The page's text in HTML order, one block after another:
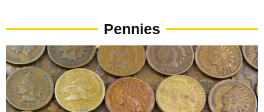
Pennies